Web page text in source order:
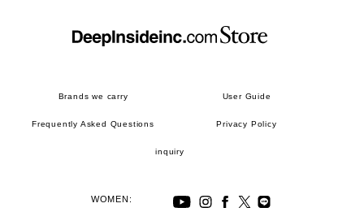
Brands we carry User Guide
Frequently Asked Questions Privacy Policy
inquiry
WOMEN: